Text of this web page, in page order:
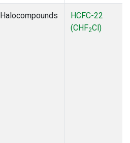
Halocompounds
HCFC-22
(CHF2Cl)